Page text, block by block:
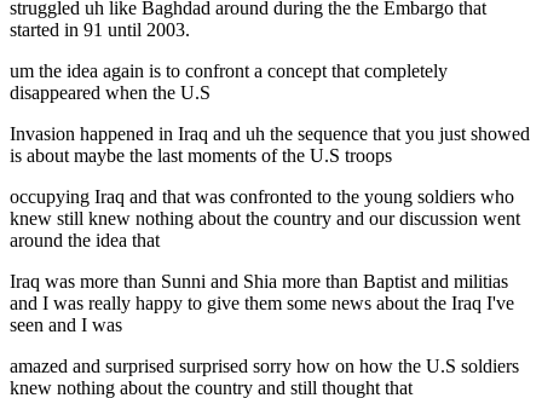
struggled uh like Baghdad around during the the Embargo that
started in 91 until 2003.
um the idea again is to confront a concept that completely
disappeared when the U.S
Invasion happened in Iraq and uh the sequence that you just showed
is about maybe the last moments of the U.S troops
occupying Iraq and that was confronted to the young soldiers who
knew still knew nothing about the country and our discussion went
around the idea that
Iraq was more than Sunni and Shia more than Baptist and militias
and I was really happy to give them some news about the Iraq I've
seen and I was
amazed and surprised surprised sorry how on how the U.S soldiers
knew nothing about the country and still thought that